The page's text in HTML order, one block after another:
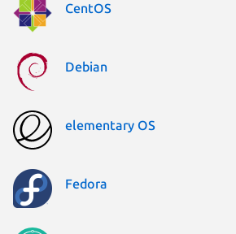
CentOS
Debian
elementary OS
Fedora